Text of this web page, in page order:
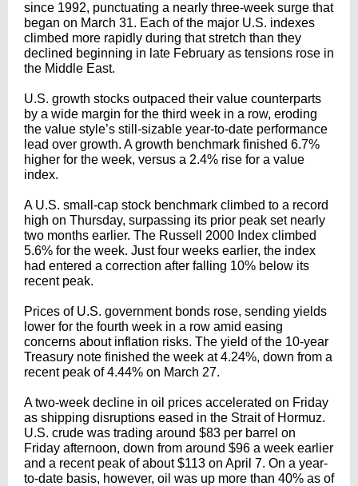
since 1992, punctuating a nearly three-week surge that
began on March 31. Each of the major U.S. indexes
climbed more rapidly during that stretch than they
declined beginning in late February as tensions rose in
the Middle East.
U.S. growth stocks outpaced their value counterparts
by a wide margin for the third week in a row, eroding
the value style’s still-sizable year-to-date performance
lead over growth. A growth benchmark finished 6.7%
higher for the week, versus a 2.4% rise for a value
index.
A U.S. small-cap stock benchmark climbed to a record
high on Thursday, surpassing its prior peak set nearly
two months earlier. The Russell 2000 Index climbed
5.6% for the week. Just four weeks earlier, the index
had entered a correction after falling 10% below its
recent peak.
Prices of U.S. government bonds rose, sending yields
lower for the fourth week in a row amid easing
concerns about inflation risks. The yield of the 10-year
Treasury note finished the week at 4.24%, down from a
recent peak of 4.44% on March 27.
A two-week decline in oil prices accelerated on Friday
as shipping disruptions eased in the Strait of Hormuz.
U.S. crude was trading around $83 per barrel on
Friday afternoon, down from around $96 a week earlier
and a recent peak of about $113 on April 7. On a year-
to-date basis, however, oil was up more than 40% as of